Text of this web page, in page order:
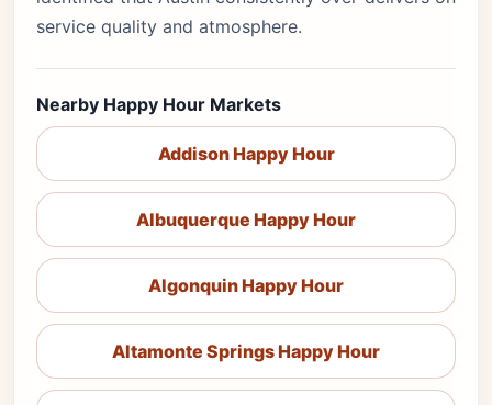
service quality and atmosphere.
Nearby Happy Hour Markets
Addison Happy Hour
Albuquerque Happy Hour
Algonquin Happy Hour
Altamonte Springs Happy Hour